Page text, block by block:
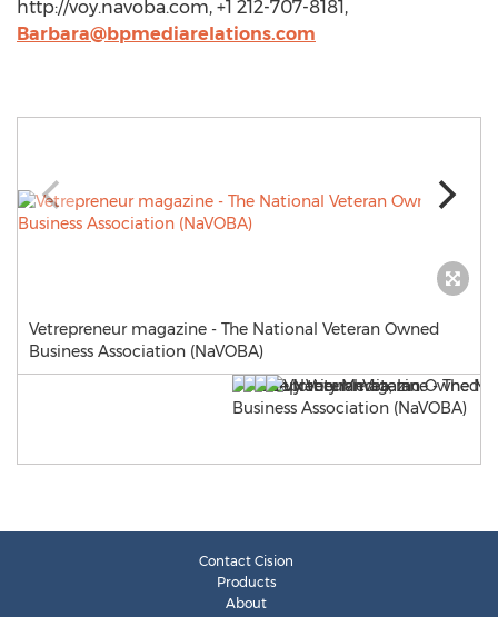
http://voy.navoba.com, +1 212-707-8181,
Barbara@bpmediarelations.com
Vetrepreneur magazine - The National Veteran Owned
Business Association (NaVOBA)
Contact Cision
Products
About